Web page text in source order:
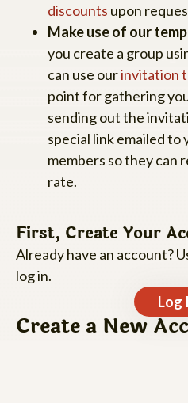
discounts upon
Make use of our
you create a group
can use ourinvitation
point for gathering
sending out the
special link emailed
members so they can
rate.
First, Create Your
Already have an account?
log in.
Log
Create a New